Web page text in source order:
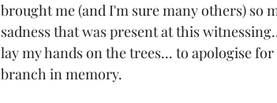
brought me (and I'm sure many others) so
sadness that was present at this
lay my hands on the trees... to apologise
branch in memory.